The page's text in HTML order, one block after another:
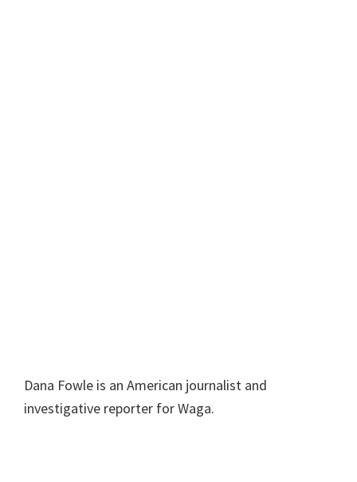
Dana Fowle is an American journalist and
investigative reporter for Waga.